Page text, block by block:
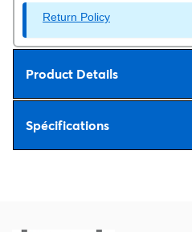
Return Policy
Product Details
Spécifications